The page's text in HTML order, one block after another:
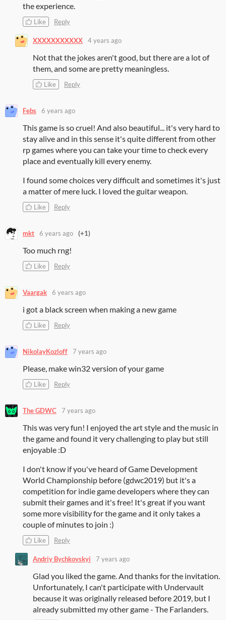
the experience.
Like Reply
XXXXXXXXXXX 4 years ago
Not that the jokes aren't good, but there are a lot of
them, and some are pretty meaningless.
Like Reply
Febs 6 years ago
This game is so cruel! And also beautiful... it's very hard to
stay alive and in this sense it's quite different from other
rp games where you can take your time to check every
place and eventually kill every enemy.
I found some choices very difficult and sometimes it's just
a matter of mere luck. I loved the guitar weapon.
Like Reply
mkt 6 years ago (+1)
Too much rng!
Like Reply
Vaargak 6 years ago
i got a black screen when making a new game
Like Reply
NikolayKozloff 7 years ago
Please, make win32 version of your game
Like Reply
The GDWC 7 years ago
This was very fun! I enjoyed the art style and the music in
the game and found it very challenging to play but still
enjoyable :D
I don't know if you've heard of Game Development
World Championship before (gdwc2019) but it's a
competition for indie game developers where they can
submit their games and it's free! It's great if you want
some more visibility for the game and it only takes a
couple of minutes to join :)
Like Reply
Andriy Bychkovskyi 7 years ago
Glad you liked the game. And thanks for the invitation.
Unfortunately, I can't participate with Undervault
because it was originally released before 2019, but I
already submitted my other game - The Farlanders.